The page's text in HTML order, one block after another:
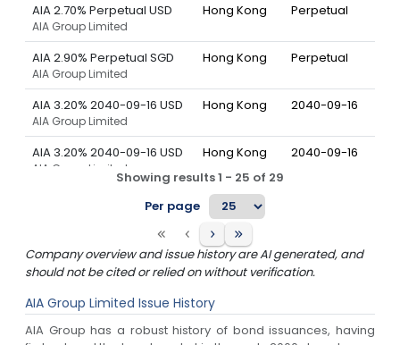
AIA 2.70% Perpetual USD
AIA Group Limited
Hong Kong Perpetual
AIA 2.90% Perpetual SGD
AIA Group Limited
Hong Kong Perpetual
AIA 3.20% 2040-09-16 USD
AIA Group Limited
Hong Kong 2040-09-16
AIA 3.20% 2040-09-16 USD
AIA Group Limited
Hong Kong 2040-09-16
AIA 3.38% 2030-04-07 USD Hong Kong
AIA 3.38% 2030-04-07 USD
AIA Group Limited
Hong Kong 2030-04-07
AIA 3.58% 2035-06-11 SGD
AIA Group Limited
AIA 3.60% 2029-04-09 USD Hong Kong 2029-04-09
Showing results1 - 25 of 29
Per page
Company overview and issue history are AI generated, and
should not be cited or relied on without verification.
AIA Group Limited Issue History
AIA Group has a robust history of bond issuances, having